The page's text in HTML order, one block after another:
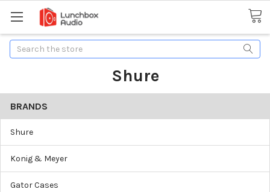
Search
Shure
BRANDS
Shure
Konig & Meyer
Gator Cases